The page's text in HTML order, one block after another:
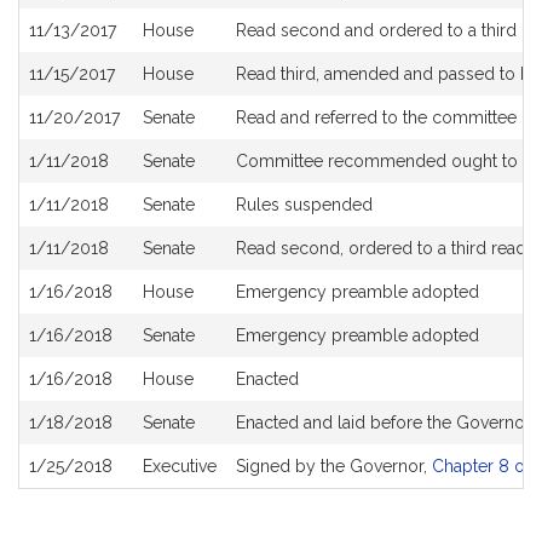
11/13/2017 House Read second and ordered to a third
11/15/2017 House Read third, amended and passed to
11/20/2017 Senate Read and referred to the committee
1/11/2018 Senate Committee recommended ought to
1/11/2018 Senate Rules suspended
1/11/2018 Senate Read second, ordered to a third
1/16/2018 House Emergency preamble adopted
1/16/2018 Senate Emergency preamble adopted
1/16/2018 House Enacted
1/18/2018 Senate Enacted and laid before the Governor
1/25/2018 Executive Signed by the Governor, Chapter 8 of